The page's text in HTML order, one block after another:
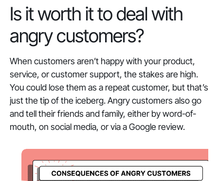
Is it worth it to deal with
angry customers?
When customers aren’t happy with your product,
service, or customer support, the stakes are high.
You could lose them as a repeat customer, but that’s
just the tip of the iceberg. Angry customers also go
and tell their friends and family, either by word-of-
mouth, on social media, or via a Google review.